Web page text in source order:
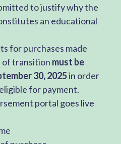
to justify why the
an educational
for purchases made
of transition must be
30, 2025in order
for payment.
portal goes live